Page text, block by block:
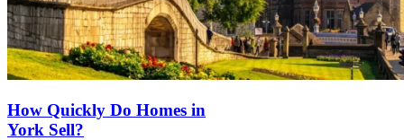
How Quickly Do Homes in
York Sell?